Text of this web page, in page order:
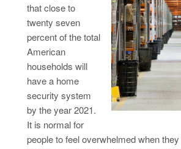
that close to
twenty seven
percent of the total
American
households will
have a home
security system
by the year 2021.
It is normal for
people to feel overwhelmed when